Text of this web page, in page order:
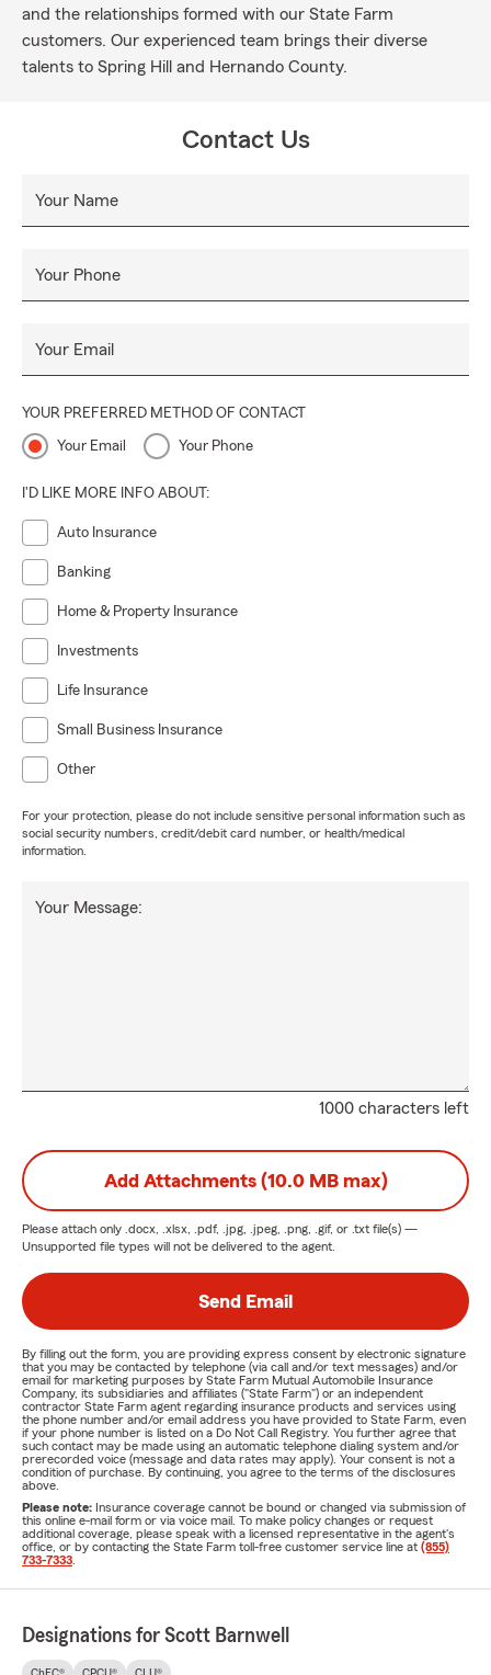
and the relationships formed with our State Farm
customers. Our experienced team brings their diverse
talents to Spring Hill and Hernando County.
Contact Us
Your Name
Your Phone
Your Email
YOUR PREFERRED METHOD OF CONTACT
Your Email Your Phone
I'D LIKE MORE INFO ABOUT:
Auto Insurance
Banking
Home & Property Insurance
Investments
Life Insurance
Small Business Insurance
Other
For your protection, please do not include sensitive personal information such as
social security numbers, credit/debit card number, or health/medical
information.
1000 characters left
Your Message:
Add Attachments (10.0 MB max)
Please attach only .docx, .xlsx, .pdf, .jpg, .jpeg, .png, .gif, or .txt file(s) —
Unsupported file types will not be delivered to the agent.
Send Email
By filling out the form, you are providing express consent by electronic signature
that you may be contacted by telephone (via call and/or text messages) and/or
email for marketing purposes by State Farm Mutual Automobile Insurance
Company, its subsidiaries and affiliates ("State Farm") or an independent
contractor State Farm agent regarding insurance products and services using
the phone number and/or email address you have provided to State Farm, even
if your phone number is listed on a Do Not Call Registry. You further agree that
such contact may be made using an automatic telephone dialing system and/or
prerecorded voice (message and data rates may apply). Your consent is not a
condition of purchase. By continuing, you agree to the terms of the disclosures
above.
Please note: Insurance coverage cannot be bound or changed via submission of
this online e-mail form or via voice mail. To make policy changes or request
additional coverage, please speak with a licensed representative in the agent's
office, or by contacting the State Farm toll-free customer service line at (855)
733-7333
Designations for Scott Barnwell